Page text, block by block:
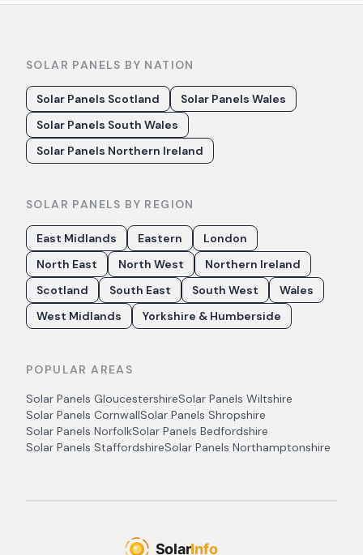
SOLAR PANELS BY NATION
Solar Panels Scotland
Solar Panels Wales
Solar Panels South Wales
Solar Panels Northern Ireland
SOLAR PANELS BY REGION
East Midlands Eastern
London
North East
North West
Northern Ireland
Scotland
South East South West
Wales
West Midlands
Yorkshire & Humberside
POPULAR AREAS
Solar Panels GloucestershireSolar Panels Wiltshire
Solar Panels CornwallSolar Panels Shropshire
Solar Panels NorfolkSolar Panels Bedfordshire
Solar Panels StaffordshireSolar Panels Northamptonshire